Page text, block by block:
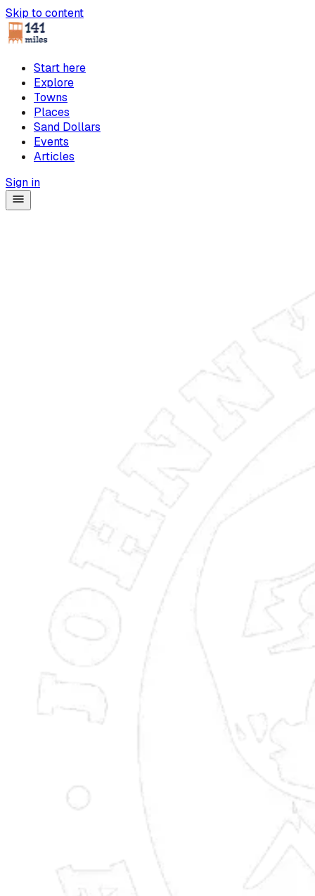
Skip to content
Start here
Explore
Towns
Places
Sand Dollars
Events
Articles
Sign in